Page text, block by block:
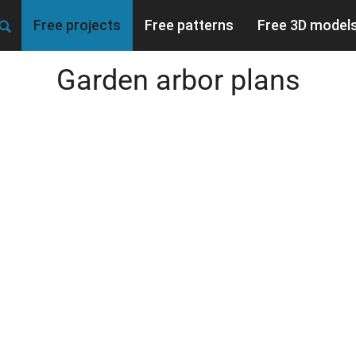
Free projects Free patterns Free 3D
Garden arbor plans